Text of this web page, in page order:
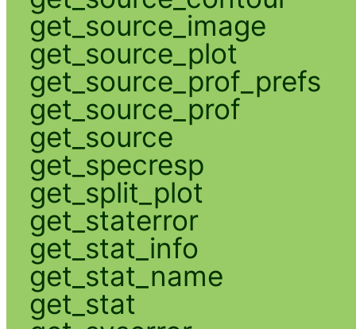
get_source_image
get_source_plot
get_source_prof_prefs
get_source_prof
get_source
get_specresp
get_split_plot
get_staterror
get_stat_info
get_stat_name
get_stat